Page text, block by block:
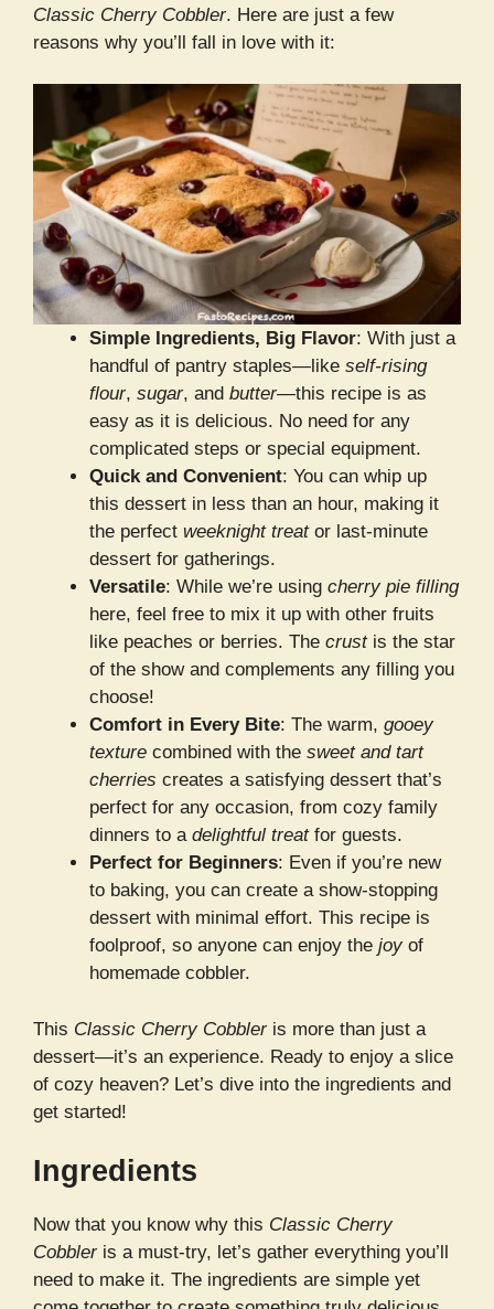
Classic Cherry Cobbler. Here are just a few
reasons why you’ll fall in love with it:
Simple Ingredients, Big Flavor: With just a
handful of pantry staples—like self-rising
flour, sugar, and butter—this recipe is as
easy as it is delicious. No need for any
complicated steps or special equipment.
Quick and Convenient: You can whip up
this dessert in less than an hour, making it
the perfect weeknight treator last-minute
dessert for gatherings.
Versatile: While we’re using cherry pie filling
here, feel free to mix it up with other fruits
like peaches or berries. The crustis the star
of the show and complements any filling you
choose!
Comfort in Every Bite: The warm, gooey
texture combined with the sweet and tart
cherries creates a satisfying dessert that’s
perfect for any occasion, from cozy family
dinners to a delightful treatfor guests.
Perfect for Beginners: Even if you’re new
to baking, you can create a show-stopping
dessert with minimal effort. This recipe is
foolproof, so anyone can enjoy the joyof
homemade cobbler.
This Classic Cherry Cobbleris more than just a
dessert—it’s an experience. Ready to enjoy a slice
of cozy heaven? Let’s dive into the ingredients and
get started!
Ingredients
Now that you know why this Classic Cherry
Cobbleris a must-try, let’s gather everything you’ll
need to make it. The ingredients are simple yet